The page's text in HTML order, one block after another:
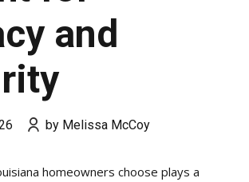
and
by Melissa McCoy
homeowners choose plays a